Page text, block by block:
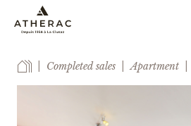
CO-OWNERSHIP PROPERTY
Completed sales Apartment